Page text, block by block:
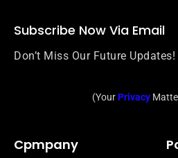
Subscribe Now Via Email
Don’t Miss Our Future
(YourPrivacy
Cpmpany